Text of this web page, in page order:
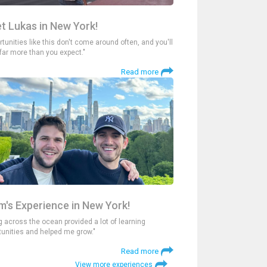
Lukas in New York!
like this don't come around often, and you'll
more than you expect."
Read more
Experience in New York!
across the ocean provided a lot of learning
and helped me grow."
Read more
View more experiences